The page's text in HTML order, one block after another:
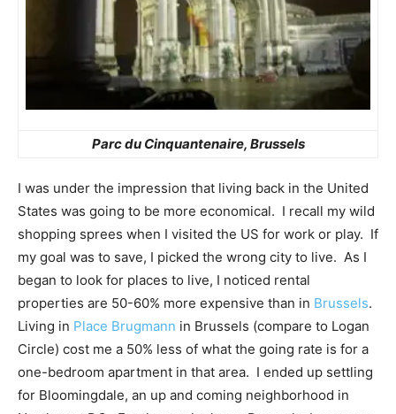
Parc du Cinquantenaire, Brussels
I was under the impression that living back in the United
States was going to be more economical. I recall my wild
shopping sprees when I visited the US for work or play. If
my goal was to save, I picked the wrong city to live. As I
began to look for places to live, I noticed rental
properties are 50-60% more expensive than in Brussels.
Living in Place Brugmann in Brussels (compare to Logan
Circle) cost me a 50% less of what the going rate is for a
one-bedroom apartment in that area. I ended up settling
for Bloomingdale, an up and coming neighborhood in